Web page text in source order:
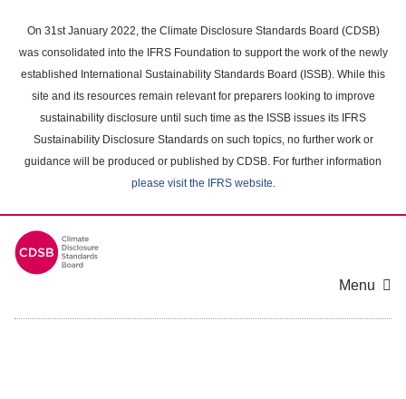
main
content
On 31st January 2022, the Climate Disclosure Standards Board (CDSB)
was consolidated into the IFRS Foundation to support the work of the newly
established International Sustainability Standards Board (ISSB). While this
site and its resources remain relevant for preparers looking to improve
sustainability disclosure until such time as the ISSB issues its IFRS
Sustainability Disclosure Standards on such topics, no further work or
guidance will be produced or published by CDSB. For further information
please visit the IFRS website.
Menu